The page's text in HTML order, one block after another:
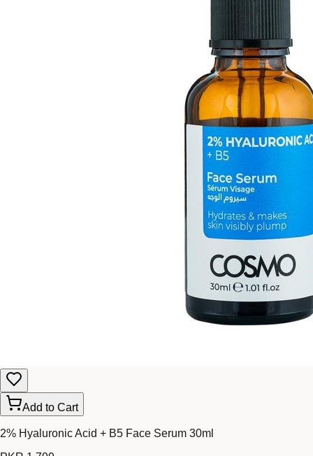
Add to Cart
2% Hyaluronic Acid + B5 Face Serum 30ml